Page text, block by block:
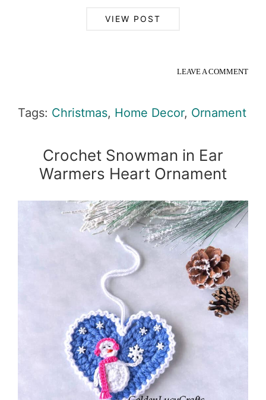
VIEW POST
LEAVE A COMMENT
Tags: Christmas, Home Decor, Ornament
Crochet Snowman in Ear
Warmers Heart Ornament